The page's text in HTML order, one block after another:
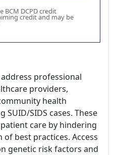
BCM DCPD credit
credit and may be
professional
providers,
health
SIDS cases. These
care by hindering
best practices. Access
genetic risk factors and